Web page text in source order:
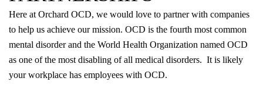
Here at Orchard OCD, we would love to partner with companies
to help us achieve ourmission. OCD is the fourth most common
mental disorder and the World Health Organization named OCD
as one of the most disabling of all medical disorders. It is likely
your workplace has employees with OCD.